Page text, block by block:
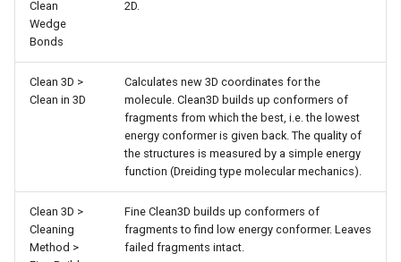
Clean
Wedge
Bonds
2D.
Clean 3D >
Clean in 3D
Calculates new 3D coordinates for the
molecule. Clean3D builds up conformers of
fragments from which the best, i.e. the lowest
energy conformer is given back. The quality of
the structures is measured by a simple energy
function (Dreiding type molecular mechanics).
Clean 3D >
Cleaning
Method >
Fine Clean3D builds up conformers of
fragments to find low energy conformer. Leaves
failed fragments intact.